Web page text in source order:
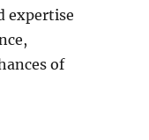
expertise
of